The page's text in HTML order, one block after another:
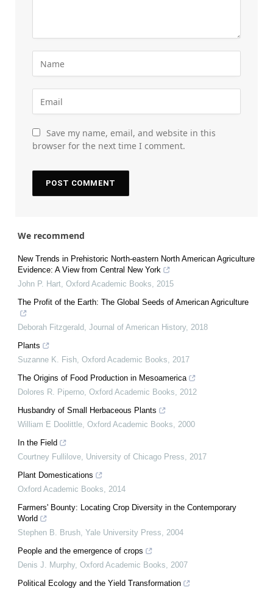
Save my name, email, and website in this
browser for the next time I comment.
We recommend
New Trends in Prehistoric North-eastern North American Agriculture
Evidence: A View from Central New York
John P. Hart, Oxford Academic Books, 2015
The Profit of the Earth: The Global Seeds of American Agriculture
Deborah Fitzgerald, Journal of American History, 2018
Plants
Suzanne K. Fish, Oxford Academic Books, 2017
The Origins of Food Production in Mesoamerica
Dolores R. Piperno, Oxford Academic Books, 2012
Husbandry of Small Herbaceous Plants
William E Doolittle, Oxford Academic Books, 2000
In the Field
Courtney Fullilove, University of Chicago Press, 2017
Plant Domestications
Oxford Academic Books, 2014
Farmers' Bounty: Locating Crop Diversity in the Contemporary
World
Stephen B. Brush, Yale University Press, 2004
People and the emergence of crops
Denis J. Murphy, Oxford Academic Books, 2007
Political Ecology and the Yield Transformation